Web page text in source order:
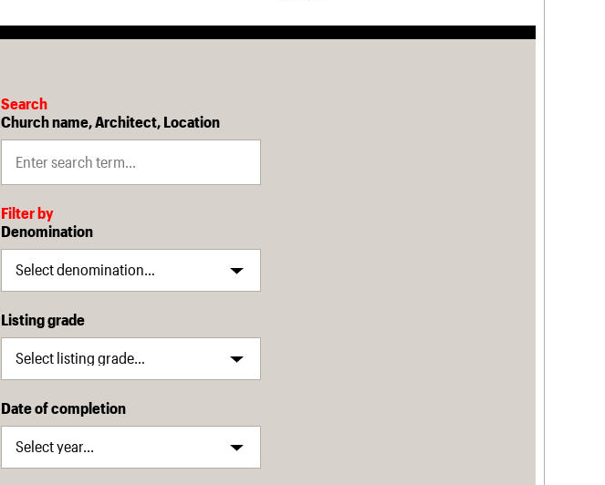
Search
Church name, Architect, Location
Filter by
Denomination
Listing grade
Date of completion